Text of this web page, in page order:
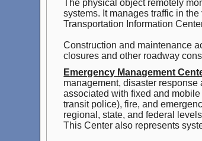
The physical object remotely
systems. It manages traffic in
Transportation Information
Construction and maintenance
closures and other roadway
Emergency Management
management, disaster
associated with fixed and
transit police), fire, and
regional, state, and federal
This Center also represents